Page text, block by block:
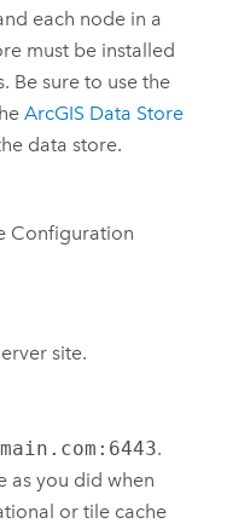
each node in a
must be installed
Be sure to use the
ArcGIS Data Store
data store.
Configuration
site.
.
as you did when
or tile cache